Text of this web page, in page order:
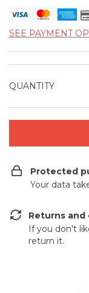
SEE PAYMENT
QUANTITY
Protected
Your data
Returns and
If you don't
return it.